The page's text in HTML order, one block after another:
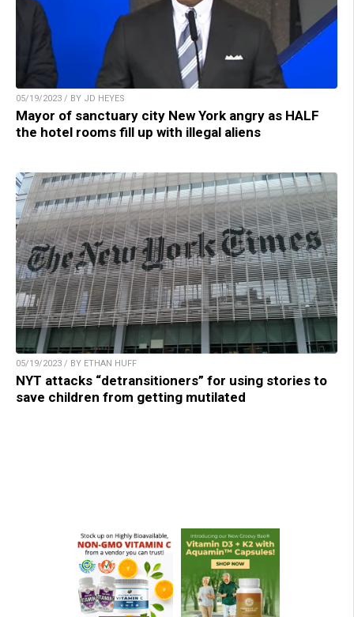
05/19/2023 / BY JD HEYES
Mayor of sanctuary city New York angry as HALF
the hotel rooms fill up with illegal aliens
05/19/2023 / BY ETHAN HUFF
NYT attacks “detransitioners” for using stories to
save children from getting mutilated